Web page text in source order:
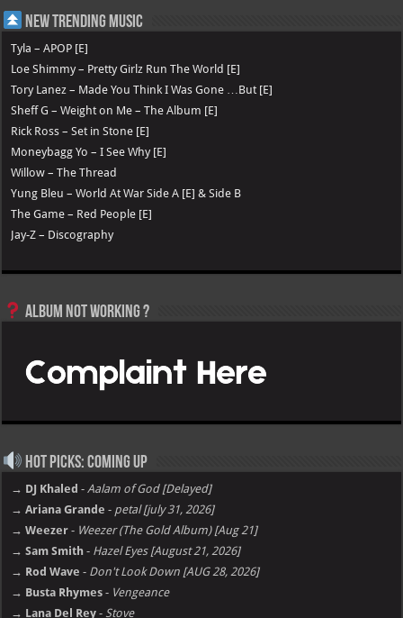
New Trending Music
Tyla – APOP [E]
Loe Shimmy – Pretty Girlz Run The World [E]
Tory Lanez – Made You Think I Was Gone …But [E]
Sheff G – Weight on Me – The Album [E]
Rick Ross – Set in Stone [E]
Moneybagg Yo – I See Why [E]
Willow – The Thread
Yung Bleu – World At War Side A [E] & Side B
The Game – Red People [E]
Jay-Z – Discography
Album not Working ?
Hot Picks: Coming Up
→ DJ Khaled - Aalam of God [Delayed]
→ Ariana Grande - petal [july 31, 2026]
→ Weezer - Weezer (The Gold Album) [Aug 21]
→ Sam Smith - Hazel Eyes [August 21, 2026]
→ Rod Wave - Don't Look Down [AUG 28, 2026]
→ Busta Rhymes - Vengeance
→ Lana Del Rey - Stove